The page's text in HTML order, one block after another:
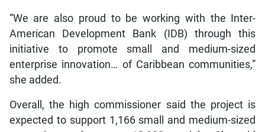
“We are also proud to be working with the Inter-
American Development Bank (IDB) through this
initiative to promote small and medium-sized
enterprise innovation… of Caribbean communities,”
she added.
Overall, the high commissioner said the project is
expected to support 1,166 small and medium-sized